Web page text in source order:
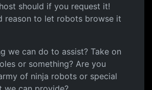
should if you request it!
reason to let robots browse it
we can do to assist? Take on
or something? Are you
of ninja robots or special